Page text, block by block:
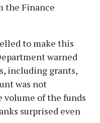
the Finance
to make this
warned
including grants,
was not
of the funds
surprised even